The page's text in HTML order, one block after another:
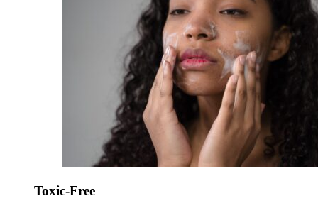
Toxic-Free